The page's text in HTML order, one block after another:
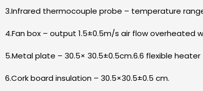
3.Infrared thermocouple probe – temperature range
4.Fan box – output 1.5±0.5m/s air flow overheated
5.Metal plate – 30.5× 30.5±0.5cm.6.6 flexible
6.Cork board insulation – 30.5×30.5±0.5 cm.